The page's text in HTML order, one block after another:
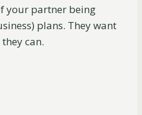
your partner being
plans. They want
can.